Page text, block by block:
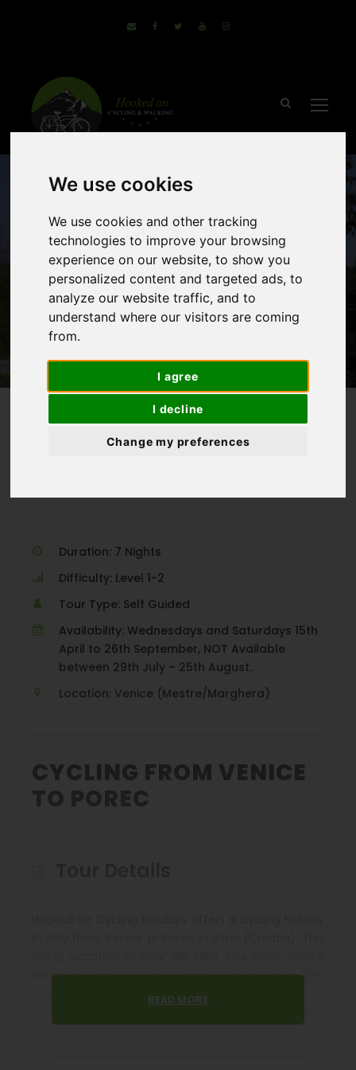
We use cookies
We use cookies and other tracking
technologies to improve your browsing
experience on our website, to show you
personalized content and targeted ads, to
analyze our website traffic, and to
understand where our visitors are coming
from.
I agree
I decline
Change my preferences
Venice to Porec
Duration: 7 Nights
Difficulty: Level 1-2
Tour Type: Self Guided
Availability: Wednesdays and Saturdays 15th
April to 26th September, NOT Available
between 29th July – 25th August.
Location: Venice (Mestre/Marghera)
CYCLING FROM VENICE
TO POREC
along the coast to the Croatian town of Porec. The
starting point of this cycle tour begins with “la
of the Adriatic Sea. Cycling past the beaches of the
READ MORE